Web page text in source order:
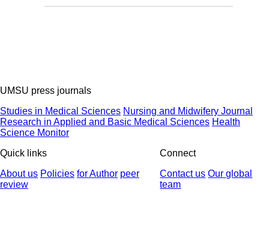
UMSU press journals
Studies in Medical Sciences Nursing and Midwifery Journal
Research in Applied and Basic Medical Sciences Health
Science Monitor
Quick links
About us Policies for Author peer
review
Connect
Contact us Our global
team